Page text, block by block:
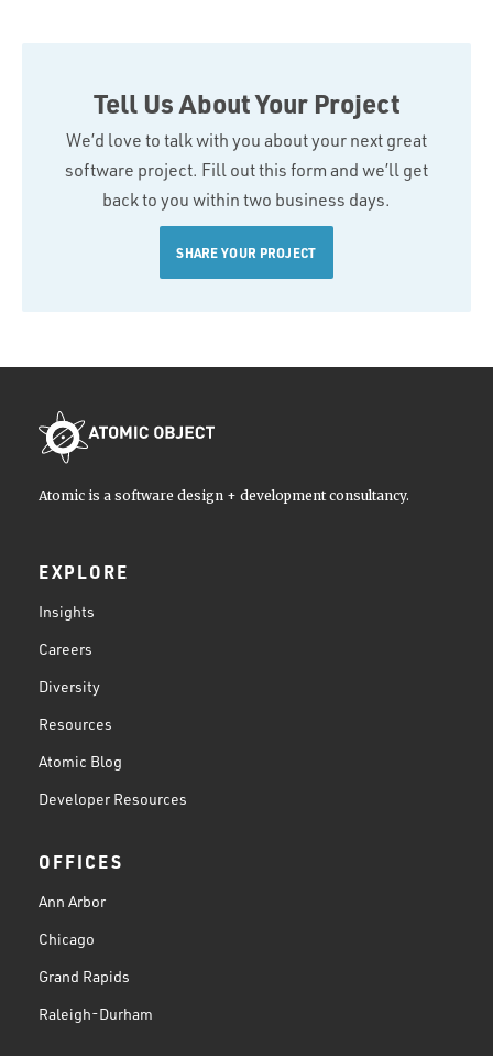
Tell Us About Your Project
We’d love to talk with you about your next great
software project. Fill out this form and we’ll get
back to you within two business days.
SHARE YOUR PROJECT
Atomic is a software design + development consultancy.
EXPLORE
Insights
Careers
Diversity
Resources
Atomic Blog
Developer Resources
OFFICES
Ann Arbor
Chicago
Grand Rapids
Raleigh-Durham